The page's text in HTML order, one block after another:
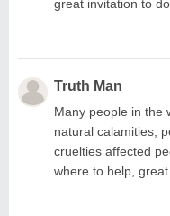
great invitation to
Truth Man
Many people in the
natural calamities,
cruelties affected
where to help,